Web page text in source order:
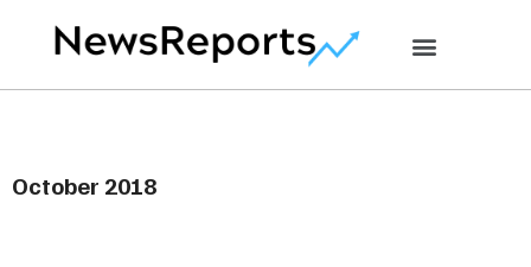
October 2018